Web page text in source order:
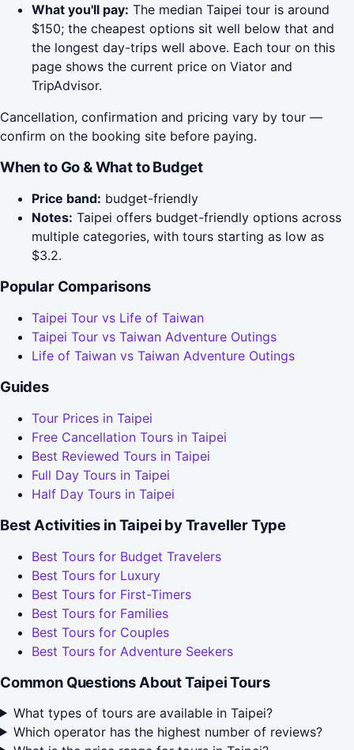
What you'll pay: The median Taipei tour is around
$150; the cheapest options sit well below that and
the longest day-trips well above. Each tour on this
page shows the current price on Viator and
TripAdvisor.
Cancellation, confirmation and pricing vary by tour —
confirm on the booking site before paying.
When to Go & What to Budget
Price band: budget-friendly
Notes: Taipei offers budget-friendly options across
multiple categories, with tours starting as low as
$3.2.
Popular Comparisons
Taipei Tour vs Life of Taiwan
Taipei Tour vs Taiwan Adventure Outings
Life of Taiwan vs Taiwan Adventure Outings
Guides
Tour Prices in Taipei
Free Cancellation Tours in Taipei
Best Reviewed Tours in Taipei
Full Day Tours in Taipei
Half Day Tours in Taipei
Best Activities in Taipei by Traveller Type
Best Tours for Budget Travelers
Best Tours for Luxury
Best Tours for First-Timers
Best Tours for Families
Best Tours for Couples
Best Tours for Adventure Seekers
Common Questions About Taipei Tours
What types of tours are available in Taipei?
Which operator has the highest number of reviews?